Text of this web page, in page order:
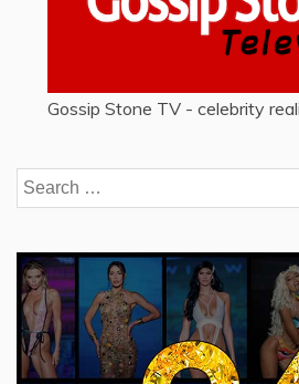
Gossip Stone TV - celebrity
Search
for: